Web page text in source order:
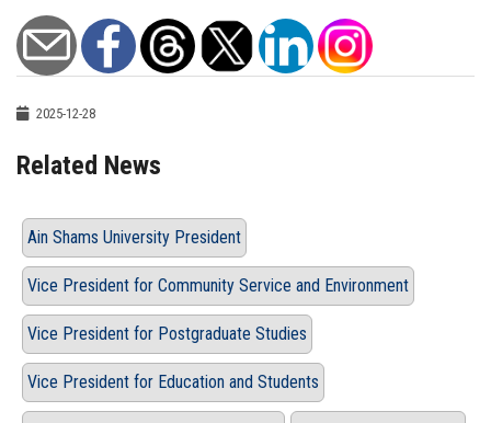
2025-12-28
Related News
Ain Shams University President
Vice President for Community Service and Environment
Vice President for Postgraduate Studies
Vice President for Education and Students